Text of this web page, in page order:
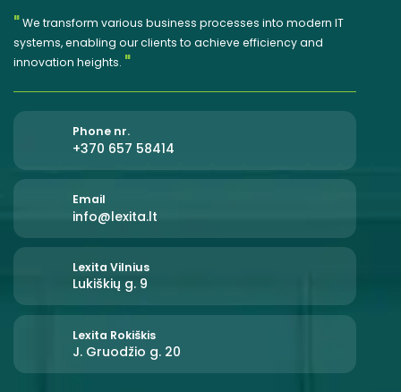
"We transform various business processes into modern IT
systems, enabling our clients to achieve efficiency and
innovation heights. "
Phone nr.
+370 657 58414
Email
info@lexita.lt
Lexita Vilnius
Lukiškių g. 9
Lexita Rokiškis
J. Gruodžio g. 20